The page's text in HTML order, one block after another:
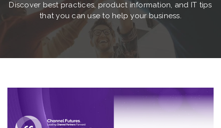
Discover best practices, product information, and IT tips
that you can use to help your business.